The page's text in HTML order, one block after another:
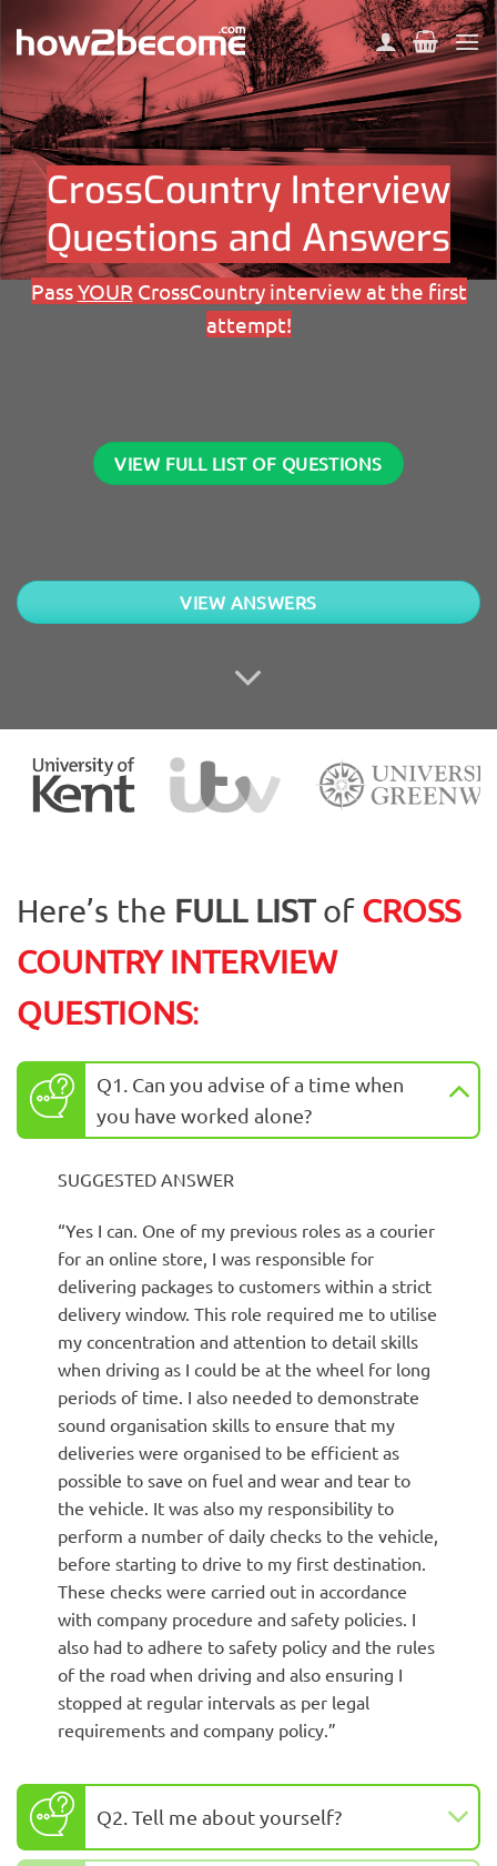
to
content
CrossCountry Interview
Questions and Answers
PassYOUR CrossCountry interview at the first
attempt!
VIEW FULL LIST OF QUESTIONS
VIEW ANSWERS
Here’s the FULL LISTof CROSS
COUNTRYINTERVIEW
QUESTIONS:
Q1. Can you advise of a time when
you have worked alone?
SUGGESTED ANSWER
“Yes I can. One of my previous roles as a courier
for an online store, I was responsible for
delivering packages to customers within a strict
delivery window. This role required me to utilise
my concentration and attention to detail skills
when driving as I could be at the wheel for long
periods of time. I also needed to demonstrate
sound organisation skills to ensure that my
deliveries were organised to be efficient as
possible to save on fuel and wear and tear to
the vehicle. It was also my responsibility to
perform a number of daily checks to the vehicle,
before starting to drive to my first destination.
These checks were carried out in accordance
with company procedure and safety policies. I
also had to adhere to safety policy and the rules
of the road when driving and also ensuring I
stopped at regular intervals as per legal
requirements and company policy.”
Q2. Tell me about yourself?